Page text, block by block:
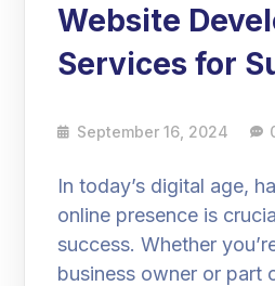
Website
Services for
September 16, 2024
In today’s digital age,
online presence is
success. Whether
business owner or part